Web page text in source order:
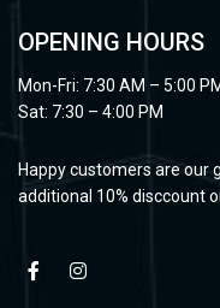
OPENING HOURS
Mon-Fri: 7:30 AM – 5:00
Sat: 7:30 – 4:00 PM
Happy customers are our
additional 10% disccount